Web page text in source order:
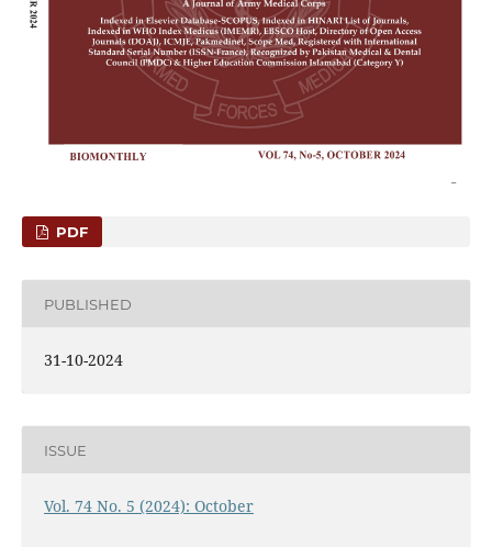
PDF
PUBLISHED
31-10-2024
ISSUE
Vol. 74 No. 5 (2024): October